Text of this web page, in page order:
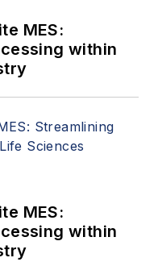
MES:
within
MES:
within